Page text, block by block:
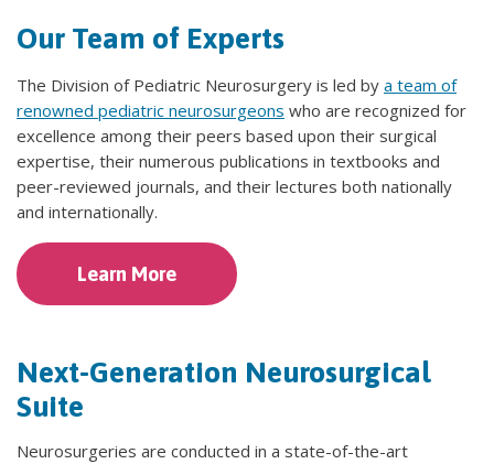
Our Team of Experts
The Division of Pediatric Neurosurgery is led by a team of
renowned pediatric neurosurgeons who are recognized for
excellence among their peers based upon their surgical
expertise, their numerous publications in textbooks and
peer-reviewed journals, and their lectures both nationally
and internationally.
Learn More
Next-Generation Neurosurgical
Suite
Neurosurgeries are conducted in a state-of-the-art